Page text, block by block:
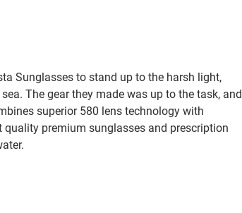
Sunglasses to stand up to the harsh light,
The gear they made was up to the task, and
superior 580 lens technology with
premium sunglasses and prescription